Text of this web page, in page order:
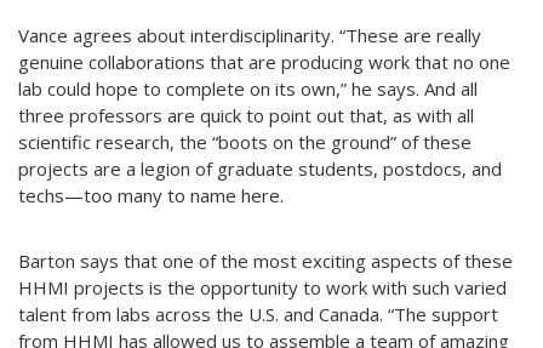
Vance agrees about interdisciplinarity. “These are really
genuine collaborations that are producing work that no one
lab could hope to complete on its own,” he says. And all
three professors are quick to point out that, as with all
scientific research, the “boots on the ground” of these
projects are a legion of graduate students, postdocs, and
techs—too many to name here.
Barton says that one of the most exciting aspects of these
HHMI projects is the opportunity to work with such varied
talent from labs across the U.S. and Canada. “The support
from HHMI has allowed us to assemble a team of amazing